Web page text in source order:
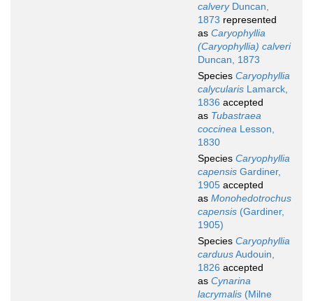
calveryDuncan,
1873 represented
as Caryophyllia
(Caryophyllia) calveri
Duncan, 1873
Species Caryophyllia
calycularis Lamarck,
1836 accepted
as Tubastraea
coccinea Lesson,
1830
Species Caryophyllia
capensis Gardiner,
1905 accepted
as Monohedotrochus
capensis (Gardiner,
1905)
Species Caryophyllia
carduusAudouin,
1826 accepted
as Cynarina
lacrymalis (Milne